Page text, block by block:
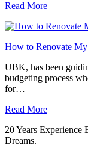
Read More
How to Renovate
UBK, has been
budgeting process
for…
Read More
20 Years
Dreams.